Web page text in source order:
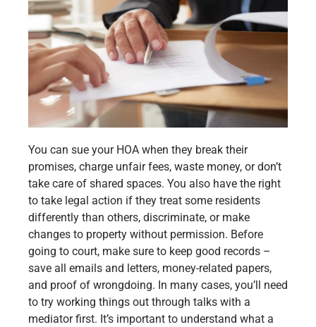
You can sue your HOA when they break their
promises, charge unfair fees, waste money, or don’t
take care of shared spaces. You also have the right
to take legal action if they treat some residents
differently than others, discriminate, or make
changes to property without permission. Before
going to court, make sure to keep good records –
save all emails and letters, money-related papers,
and proof of wrongdoing. In many cases, you’ll need
to try working things out through talks with a
mediator first. It’s important to understand what a